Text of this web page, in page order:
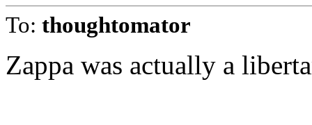
To: thoughtomator
Zappa was actually a